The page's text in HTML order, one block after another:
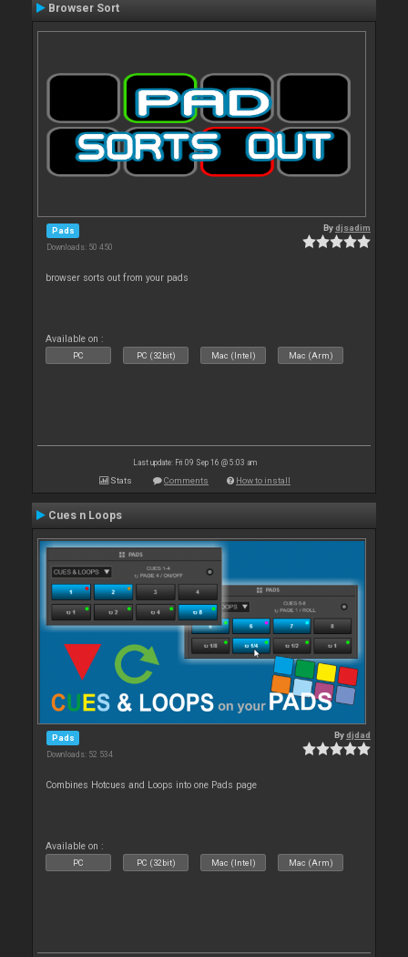
Browser Sort
Pads
Downloads: 50 450
Bydjsadim
browser sorts out from your pads
Available on :
PC PC (32bit) Mac (Intel) Mac (Arm)
Last update: Fri 09 Sep 16 @ 5:03 am
Stats Comments How to install
Cues n Loops
Pads
Downloads: 52 534
Bydjdad
Combines Hotcues and Loops into one Pads page
Available on :
PC PC (32bit) Mac (Intel) Mac (Arm)